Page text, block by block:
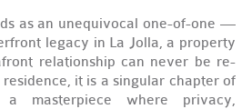
as an unequivocal one-of-one —
legacy in La Jolla, a property
relationship can never be re-
it is a singular chapter of
masterpiece where privacy,